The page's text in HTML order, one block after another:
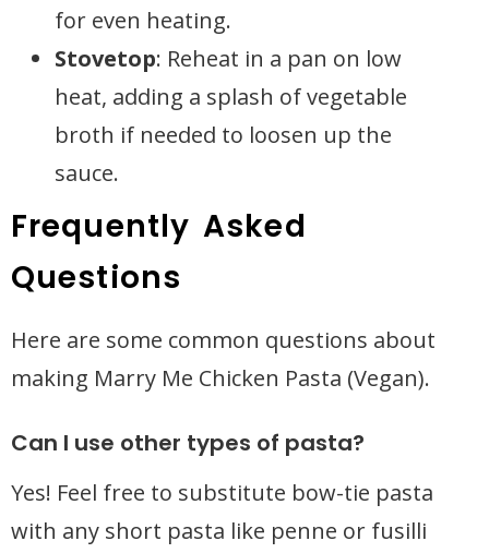
for even heating.
Stovetop: Reheat in a pan on low
heat, adding a splash of vegetable
broth if needed to loosen up the
sauce.
Frequently Asked
Questions
Here are some common questions about
making Marry Me Chicken Pasta (Vegan).
Can I use other types of pasta?
Yes! Feel free to substitute bow-tie pasta
with any short pasta like penne or fusilli